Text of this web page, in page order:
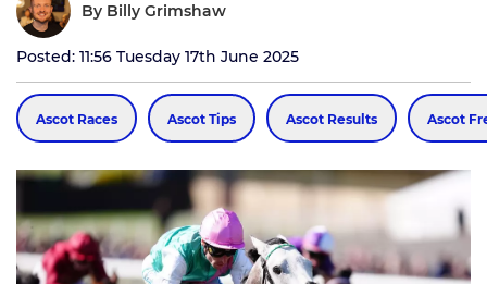
By Billy Grimshaw
Posted: 11:56 Tuesday 17th June 2025
Ascot Races Ascot Tips Ascot Results Ascot